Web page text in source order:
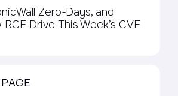
Zero-Days, and
Drive This Week’s CVE